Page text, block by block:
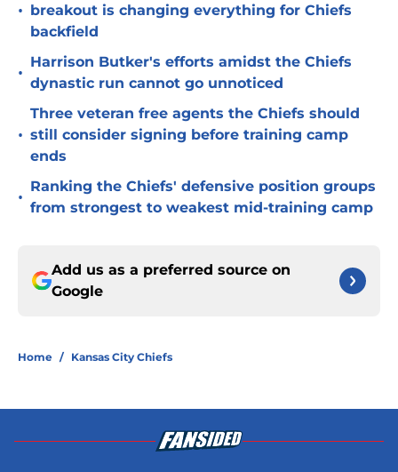
• breakout is changing everything for Chiefs
backfield
•
Harrison Butker's efforts amidst the Chiefs
dynastic run cannot go unnoticed
•
Three veteran free agents the Chiefs should
still consider signing before training camp
ends
•
Ranking the Chiefs' defensive position groups
from strongest to weakest mid-training camp
Add us as a preferred source on
Google
Home / Kansas City Chiefs